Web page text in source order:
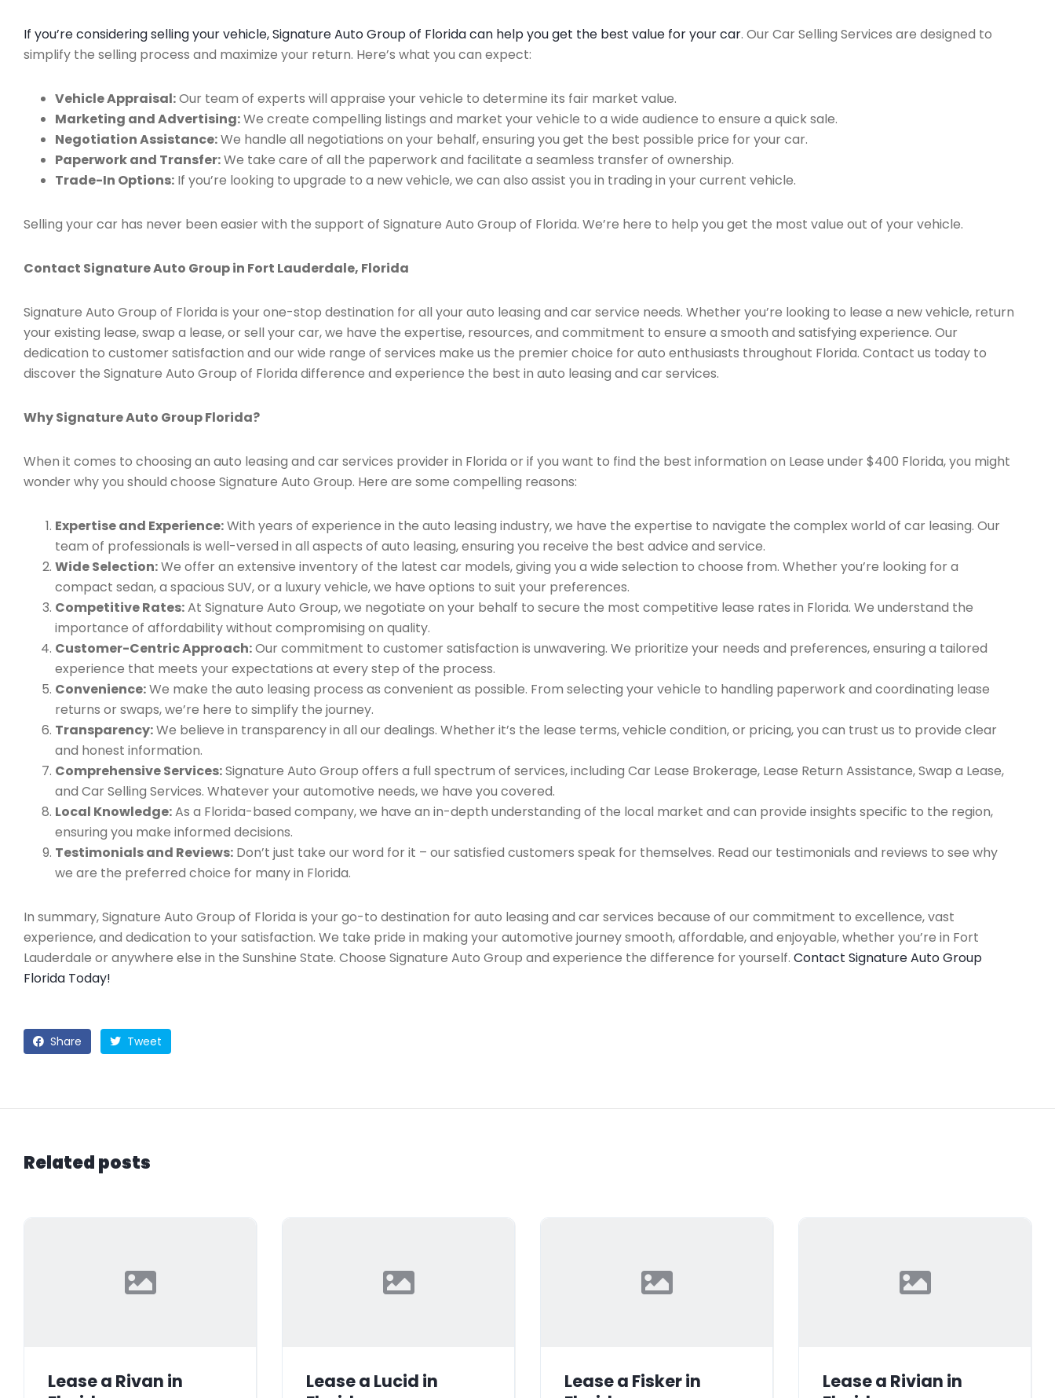
If you’re considering selling your vehicle, Signature Auto Group of Florida can help you get the best value for your car. Our Car Selling Services are designed to
simplify the selling process and maximize your return. Here’s what you can expect:
Vehicle Appraisal:Our team of experts will appraise your vehicle to determine its fair market value.
Marketing and Advertising:We create compelling listings and market your vehicle to a wide audience to ensure a quick sale.
Negotiation Assistance:We handle all negotiations on your behalf, ensuring you get the best possible price for your car.
Paperwork and Transfer:We take care of all the paperwork and facilitate a seamless transfer of ownership.
Trade-In Options: If you’re looking to upgrade to a new vehicle, we can also assist you in trading in your current vehicle.
Selling your car has never been easier with the support of Signature Auto Group of Florida. We’re here to help you get the most value out of your vehicle.
Contact Signature Auto Group in Fort Lauderdale, Florida
Signature Auto Group of Florida is your one-stop destination for all your auto leasing and car service needs. Whether you’re looking to lease a new vehicle, return
your existing lease, swap a lease, or sell your car, we have the expertise, resources, and commitment to ensure a smooth and satisfying experience. Our
dedication to customer satisfaction and our wide range of services make us the premier choice for auto enthusiasts throughout Florida. Contact us today to
discover the Signature Auto Group of Florida difference and experience the best in auto leasing and car services.
Why Signature Auto Group Florida?
When it comes to choosing an auto leasing and car services provider in Florida or if you want to find the best information on Lease under $400 Florida, you might
wonder why you should choose Signature Auto Group. Here are some compelling reasons:
Expertise and Experience:With years of experience in the auto leasing industry, we have the expertise to navigate the complex world of car leasing. Our
team of professionals is well-versed in all aspects of auto leasing, ensuring you receive the best advice and service.
Wide Selection:We offer an extensive inventory of the latest car models, giving you a wide selection to choose from. Whether you’re looking for a
compact sedan, a spacious SUV, or a luxury vehicle, we have options to suit your preferences.
Competitive Rates:At Signature Auto Group, we negotiate on your behalf to secure the most competitive lease rates in Florida. We understand the
importance of affordability without compromising on quality.
Customer-Centric Approach:Our commitment to customer satisfaction is unwavering. We prioritize your needs and preferences, ensuring a tailored
experience that meets your expectations at every step of the process.
Convenience:We make the auto leasing process as convenient as possible. From selecting your vehicle to handling paperwork and coordinating lease
returns or swaps, we’re here to simplify the journey.
Transparency:We believe in transparency in all our dealings. Whether it’s the lease terms, vehicle condition, or pricing, you can trust us to provide clear
and honest information.
Comprehensive Services:Signature Auto Group offers a full spectrum of services, including Car Lease Brokerage, Lease Return Assistance, Swap a Lease,
and Car Selling Services. Whatever your automotive needs, we have you covered.
Local Knowledge:As a Florida-based company, we have an in-depth understanding of the local market and can provide insights specific to the region,
ensuring you make informed decisions.
Testimonials and Reviews: Don’t just take our word for it – our satisfied customers speak for themselves. Read our testimonials and reviews to see why
we are the preferred choice for many in Florida.
In summary, Signature Auto Group of Florida is your go-to destination for auto leasing and car services because of our commitment to excellence, vast
experience, and dedication to your satisfaction. We take pride in making your automotive journey smooth, affordable, and enjoyable, whether you’re in Fort
Lauderdale or anywhere else in the Sunshine State. Choose Signature Auto Group and experience the difference for yourself. Contact Signature Auto Group
Florida Today!
Share Tweet
Related posts
Lease a Rivan in
Lease a Lucid in
Lease a Fisker in
Lease a Rivian in